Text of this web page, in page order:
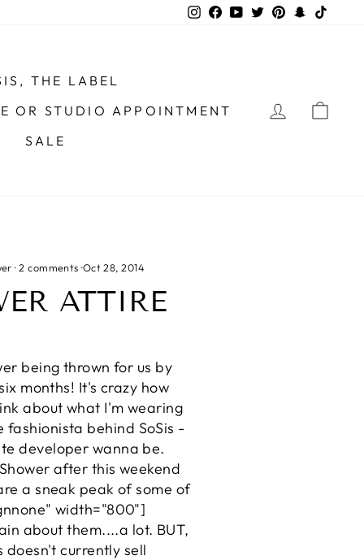
Instagram
Facebook
YouTube
TwitterPinterestSnapchat
THE LABEL
OR STUDIO APPOINTMENT
SALE
LOG IN
·2 comments·Oct 28, 2014
ATTIRE
being thrown for us by
months! It's crazy how
about what I'm wearing
fashionista behind SoSis -
developer wanna be.
after this weekend
a sneak peak of some of
width="800"]
about them....a lot. BUT,
doesn't currently sell